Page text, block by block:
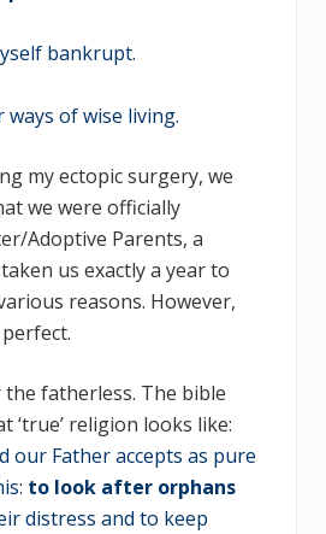
bankrupt.
of wise living.
my ectopic surgery, we
we were officially
Adoptive Parents, a
us exactly a year to
reasons. However,
the fatherless. The bible
‘true’ religion looks like:
our Father accepts as pure
to look after orphans
distress and to keep